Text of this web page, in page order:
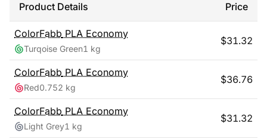
Product Details Price
ColorFabb PLA Economy
Turqoise Green1 kg
$31.32
ColorFabb PLA Economy
Red0.752 kg
$36.76
ColorFabb PLA Economy
Light Grey1 kg
$31.32